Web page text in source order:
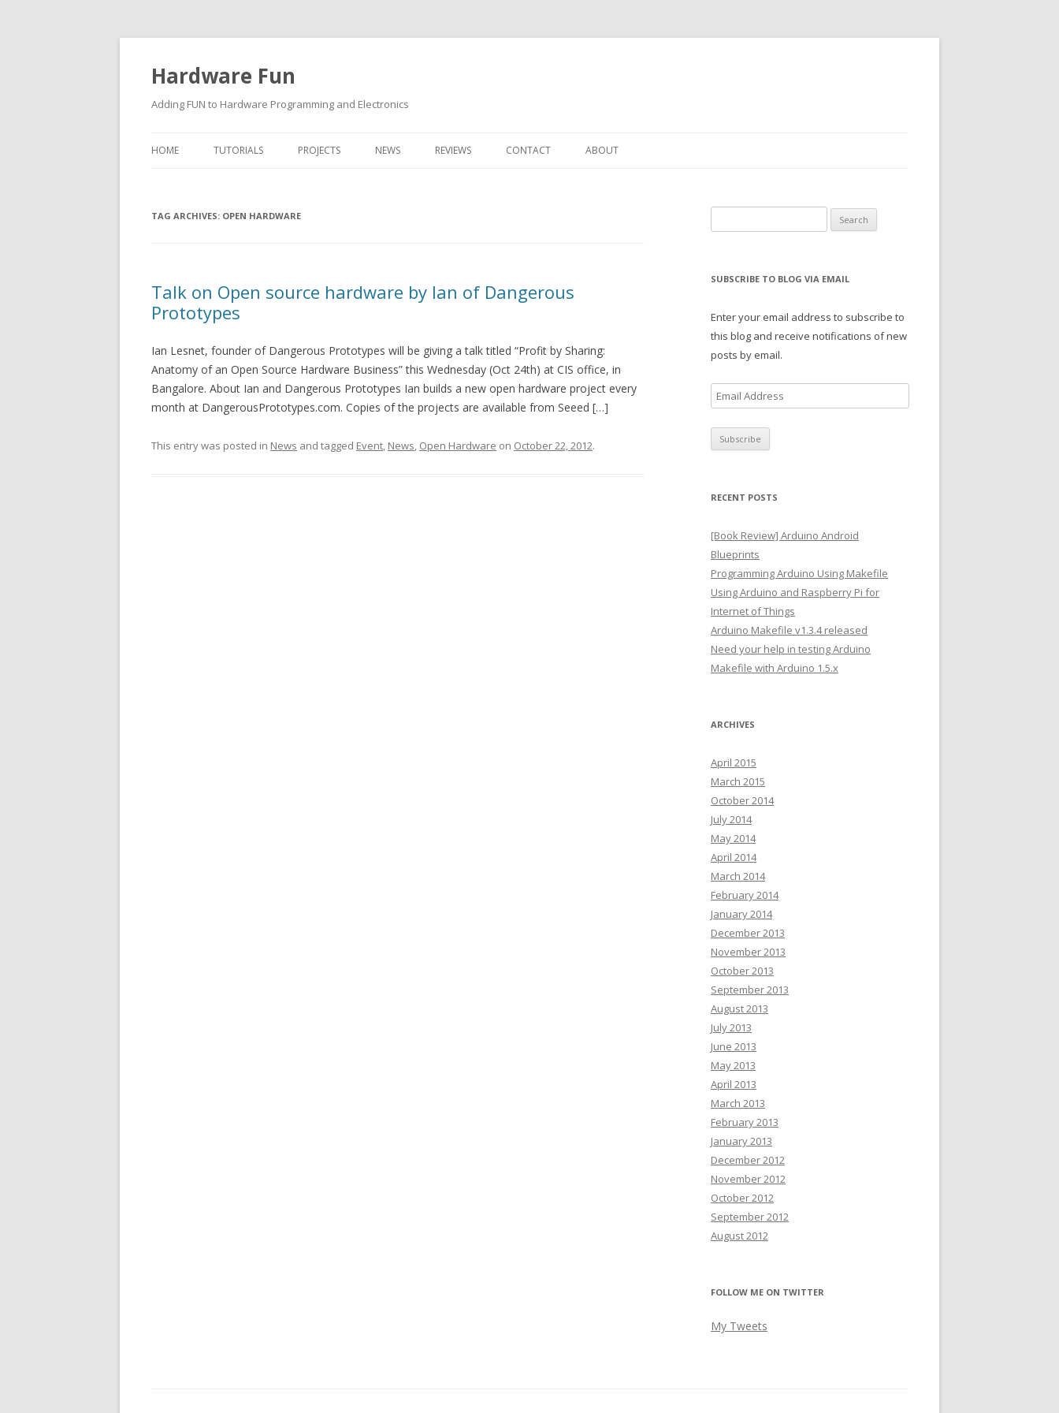
Hardware Fun
Adding FUN to Hardware Programming and Electronics
to
HOME TUTORIALS
RASPBERRY PI
PROJECTS NEWS REVIEWS CONTACT ABOUT
TAG ARCHIVES: OPEN HARDWARE
Talk on Open source hardware by Ian of Dangerous
Prototypes
Ian Lesnet, founder of Dangerous Prototypes will be giving a talk titled “Profit by Sharing:
Anatomy of an Open Source Hardware Business” this Wednesday (Oct 24th) at CIS office, in
Bangalore. About Ian and Dangerous Prototypes Ian builds a new open hardware project every
month at DangerousPrototypes.com. Copies of the projects are available from Seeed […]
This entry was posted in News and tagged Event, News, Open Hardware on October 22, 2012.
for:
SUBSCRIBE TO BLOG VIA EMAIL
Enter your email address to subscribe to
this blog and receive notifications of new
posts by email.
m
a
i
r
e
s
s
RECENT POSTS
[Book Review] Arduino Android
Blueprints
Programming Arduino Using Makefile
Using Arduino and Raspberry Pi for
Internet of Things
Arduino Makefile v1.3.4 released
Need your help in testing Arduino
Makefile with Arduino 1.5.x
ARCHIVES
April 2015
March 2015
October 2014
July 2014
May 2014
April 2014
March 2014
February 2014
January 2014
December 2013
November 2013
October 2013
September 2013
August 2013
July 2013
June 2013
May 2013
April 2013
March 2013
February 2013
January 2013
December 2012
November 2012
October 2012
September 2012
August 2012
FOLLOW ME ON TWITTER
My Tweets